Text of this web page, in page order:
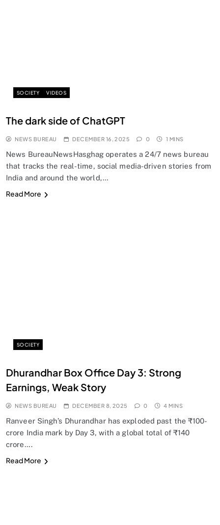
SOCIETY VIDEOS
The dark side of ChatGPT
NEWS BUREAU DECEMBER 16, 2025 0 1 MINS
News BureauNewsHasghag operates a 24/7 news bureau
that tracks the real-time, social media-driven stories from
India and around the world,…
Read More
SOCIETY
Dhurandhar Box Office Day 3: Strong
Earnings, Weak Story
NEWS BUREAU DECEMBER 8, 2025 0 4 MINS
Ranveer Singh’s Dhurandhar has exploded past the ₹100-
crore India mark by Day 3, with a global total of ₹140
crore….
Read More